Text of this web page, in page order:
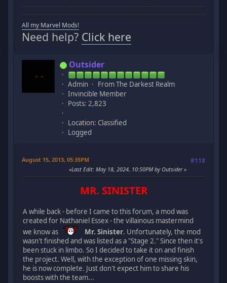
All my Marvel Mods!
Need help? Click here
Outsider
Admin
From The Darkest Realm
Invincible Member
Posts: 2,823
Location: Classified
Logged
August 15, 2013, 05:35PM #118
Last Edit: May 18, 2024, 10:50PM by Outsider
MR. SINISTER
A while back - before I came to this forum, a mod was
created for Nathaniel Essex - the villainous mastermind
we know as
Mr. Sinister. Unfortunately, the mod
wasn't finished and was listed as a "Stage 2." Since then it's
been stuck in limbo. So I decided to take it on and finish
the project. Well, with the exception of one missing skin,
he is now complete. Just don't expect him to share his
boosts with the team...